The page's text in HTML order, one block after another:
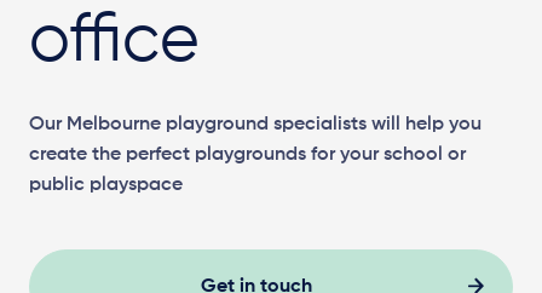
office
Our Melbourne playground specialists will help you
create the perfect playgrounds for your school or
public playspace
Get in touch